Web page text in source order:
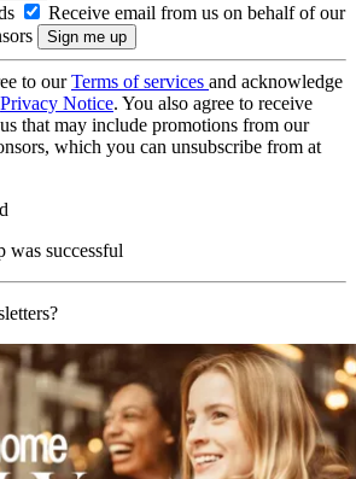
Receive email from us on behalf of our
to ourTerms of services and acknowledge
Privacy Notice. You also agree to receive
that may include promotions from our
which you can unsubscribe from at
was successful